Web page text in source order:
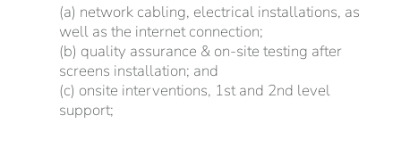
(a) network cabling, electrical installations, as
well as the internet connection;
(b) quality assurance & on-site testing after
screens installation; and
(c) onsite interventions, 1st and 2nd level
support;